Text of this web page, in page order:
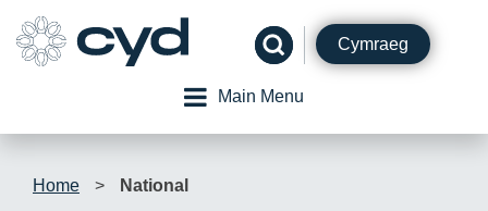
content
Cymraeg
Main Menu
Home > National